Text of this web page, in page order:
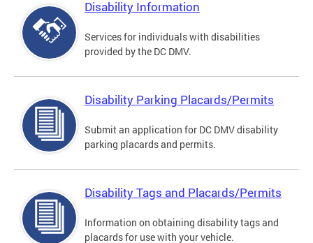
Disability Information
Services for individuals with disabilities
provided by the DC DMV.
Disability Parking Placards/Permits
Submit an application for DC DMV disability
parking placards and permits.
Disability Tags and Placards/Permits
Information on obtaining disability tags and
placards for use with your vehicle.